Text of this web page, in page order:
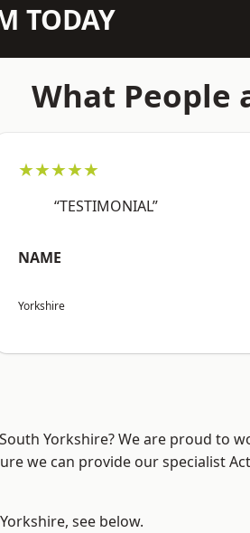
TODAY
What People
★★★★★
“TESTIMONIAL”
NAME
Yorkshire
Yorkshire? We are proud to
we can provide our specialist
see below.